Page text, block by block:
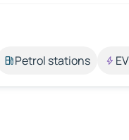
Petrol stations